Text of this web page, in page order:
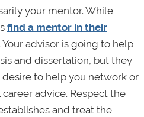
your mentor. While
find a mentor in their
advisor is going to help
and dissertation, but they
to help you network or
advice. Respect the
and treat the